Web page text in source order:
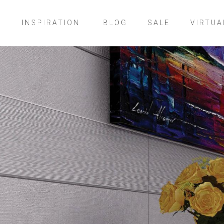
INSPIRATION BLOG SALE